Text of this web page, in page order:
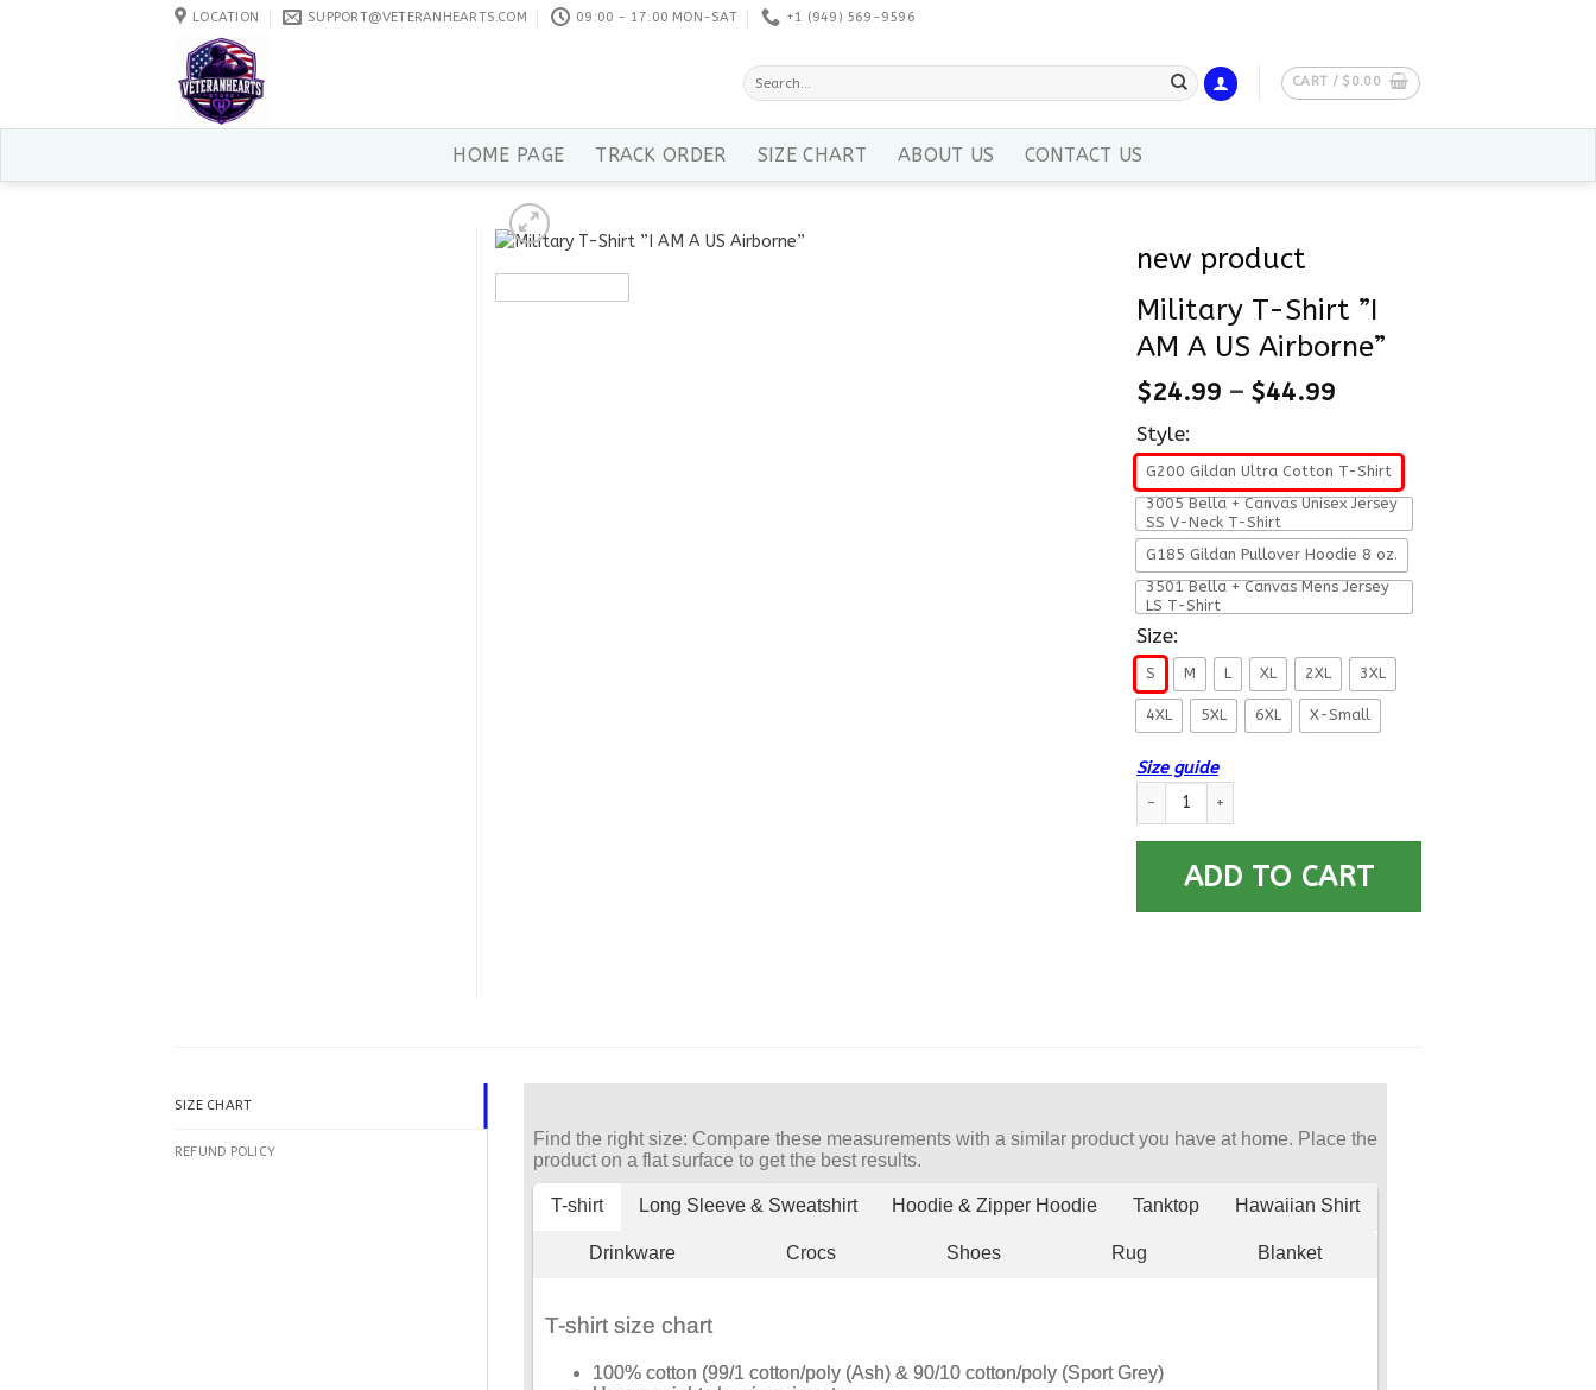
LOCATION SUPPORT@VETERANHEARTS.COM 09:00 - 17:00 MON-SAT +1 ‪(949) 569-9596
Search
for:
CART / $ 0.00
HOME PAGE TRACK ORDER SIZE CHART ABOUT US CONTACT US
new product
Military T-Shirt ”I
AM A US Airborne”
$24.99 – $44.99
Style:
G200 Gildan Ultra Cotton T-Shirt
3005 Bella + Canvas Unisex Jersey
SS V-Neck T-Shirt
G185 Gildan Pullover Hoodie 8 oz.
3501 Bella + Canvas Mens Jersey
LS T-Shirt
Size:
S M L XL 2XL 3XL
4XL 5XL 6XL X-Small
Size guide
Military T-Shirt ”I AM A US Airborne” quantity
ADD TO CART
SIZE CHART
REFUND POLICY